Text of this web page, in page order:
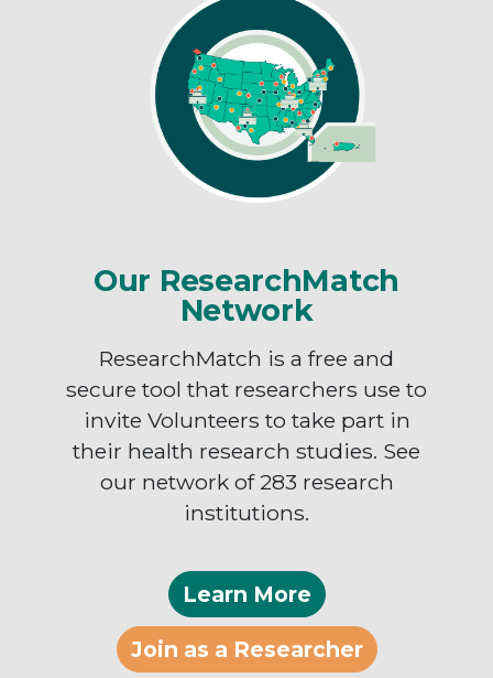
Our ResearchMatch
Network
ResearchMatch is a free and
secure tool that researchers use to
invite Volunteers to take part in
their health research studies. See
our network of 283 research
institutions.
Learn More
Join as a Researcher